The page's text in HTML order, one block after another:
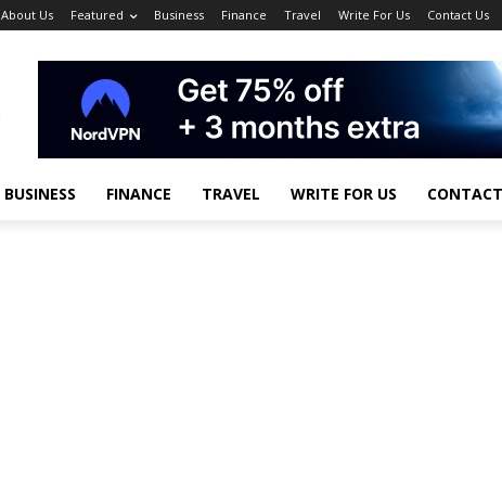
About Us Featured Business Finance Travel Write For Us Contact Us
BUSINESS FINANCE TRAVEL WRITE FOR US